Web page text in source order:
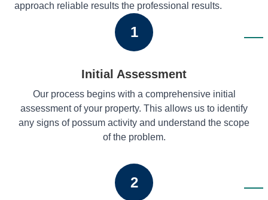
approach reliable results the professional results.
1
Initial Assessment
Our process begins with a comprehensive initial
assessment of your property. This allows us to identify
any signs of possum activity and understand the scope
of the problem.
2